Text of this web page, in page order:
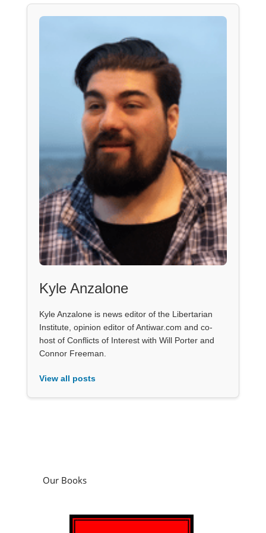
Kyle Anzalone
Kyle Anzalone is news editor of the Libertarian
Institute, opinion editor of Antiwar.com and co-
host of Conflicts of Interest with Will Porter and
Connor Freeman.
View all posts
Our Books